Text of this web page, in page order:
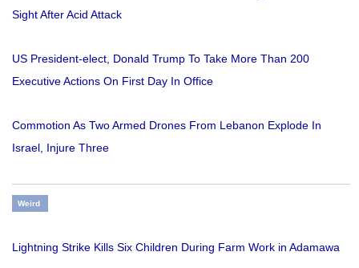
Sight After Acid Attack
US President-elect, Donald Trump To Take More Than 200
Executive Actions On First Day In Office
Commotion As Two Armed Drones From Lebanon Explode In
Israel, Injure Three
Weird
Lightning Strike Kills Six Children During Farm Work in Adamawa